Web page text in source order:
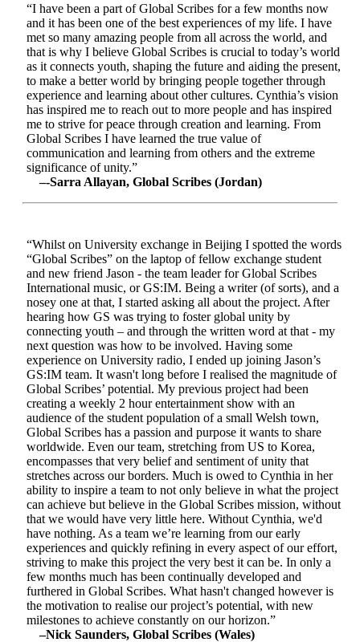
“I have been a part of Global Scribes for a few months now
and it has been one of the best experiences of my life. I have
met so many amazing people from all across the world, and
that is why I believe Global Scribes is crucial to today’s world
as it connects youth, shaping the future and aiding the present,
to make a better world by bringing people together through
experience and learning about other cultures. Cynthia’s vision
has inspired me to reach out to more people and has inspired
me to strive for peace through creation and learning. From
Global Scribes I have learned the true value of
communication and learning from others and the extreme
significance of unity.”
–-Sarra Allayan, Global Scribes (Jordan)
“Whilst on University exchange in Beijing I spotted the words
“Global Scribes” on the laptop of fellow exchange student
and new friend Jason - the team leader for Global Scribes
International music, or GS:IM. Being a writer (of sorts), and a
nosey one at that, I started asking all about the project. After
hearing how GS was trying to foster global unity by
connecting youth – and through the written word at that - my
next question was how to be involved. Having some
experience on University radio, I ended up joining Jason’s
GS:IM team. It wasn't long before I realised the magnitude of
Global Scribes’ potential. My previous project had been
creating a weekly 2 hour entertainment show with an
audience of the student population of a small Welsh town,
Global Scribes has a passion and purpose it wants to share
worldwide. Even our team, stretching from US to Korea,
encompasses that very belief and sentiment of unity that
stretches across our borders. Much is owed to Cynthia in her
ability to inspire a team to not only believe in what the project
can achieve but believe in the Global Scribes mission, without
that we would have very little here. Without Cynthia, we'd
have nothing. As a team we’re learning from our early
experiences and quickly refining in every aspect of our effort,
striving to make this project the very best it can be. In only a
few months much has been continually developed and
furthered in Global Scribes. What hasn't changed however is
the motivation to realise our project’s potential, with new
milestones to achieve constantly on our horizon.”
–Nick Saunders, Global Scribes (Wales)